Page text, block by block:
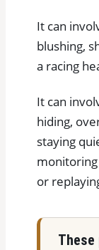
It can
blushing,
a racing
It can
hiding,
staying
monitoring
or